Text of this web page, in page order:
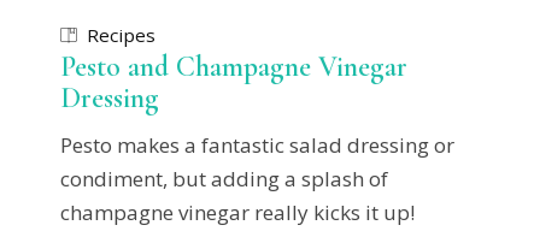
Recipes
Pesto and Champagne Vinegar
Dressing
Pesto makes a fantastic salad dressing or
condiment, but adding a splash of
champagne vinegar really kicks it up!